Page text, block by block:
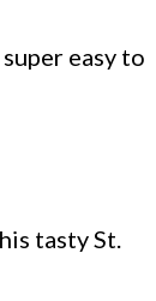
easy to
tasty St.